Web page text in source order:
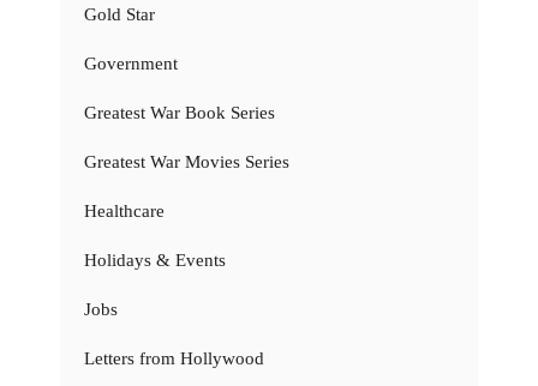
Gold Star
Government
Greatest War Book Series
Greatest War Movies Series
Healthcare
Holidays & Events
Jobs
Letters from Hollywood